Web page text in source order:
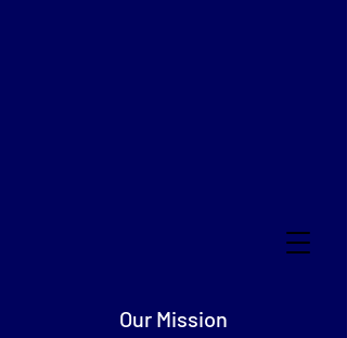
Our Mission